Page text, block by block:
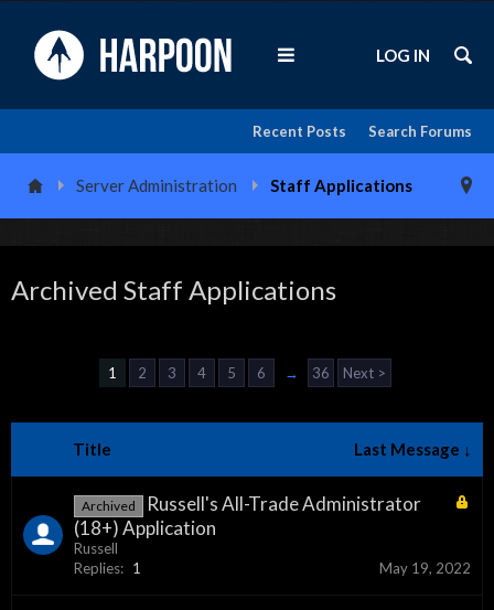
Search Forums
Recent Posts
LOG IN
Server Administration Staff Applications
Archived Staff Applications
1 2 3 4 5 6 → 36 Next >
Title Last Message ↓
Archived
Russell's All-Trade Administrator
(18+) Application
Russell
Replies: 1 May 19, 2022